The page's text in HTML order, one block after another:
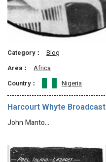
Category：
Blog
Area：
Africa
Country：
Nigeria
Harcourt Whyte Broadcast
John Manto…